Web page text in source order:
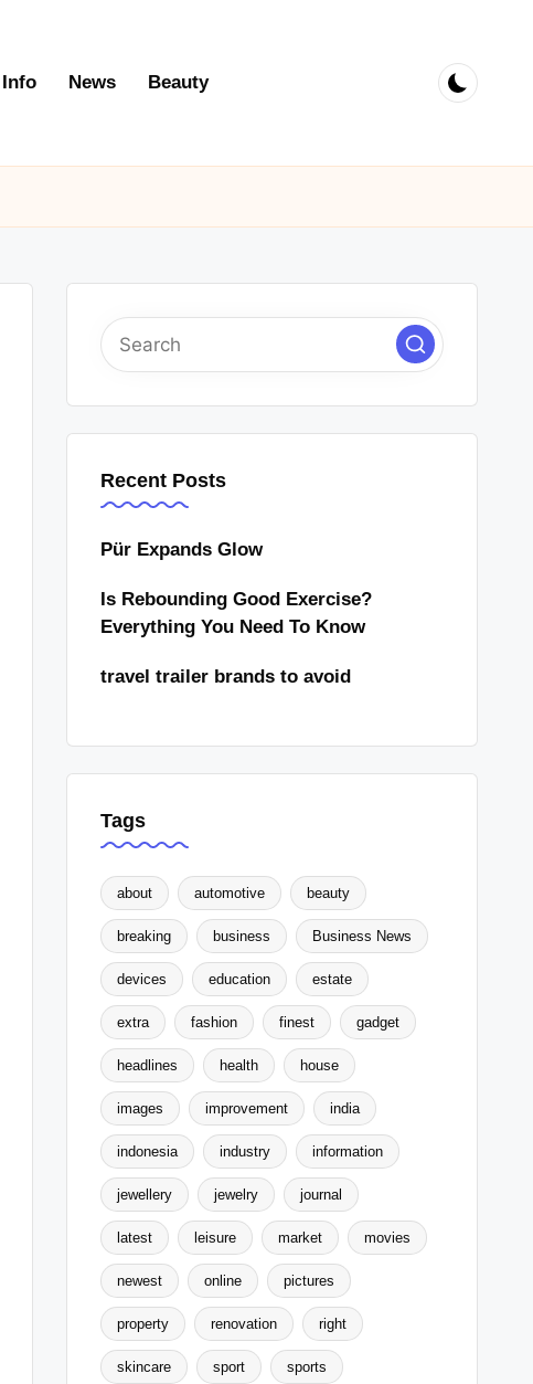
Info News Beauty
Recent Posts
Pür Expands Glow
Is Rebounding Good Exercise?
Everything You Need To Know
travel trailer brands to avoid
Tags
about automotive beauty
breaking business Business News
devices education estate
extra fashion finest gadget
headlines health house
images improvement india
indonesia industry information
jewellery jewelry journal
latest leisure market movies
newest online pictures
property renovation right
skincare sport sports